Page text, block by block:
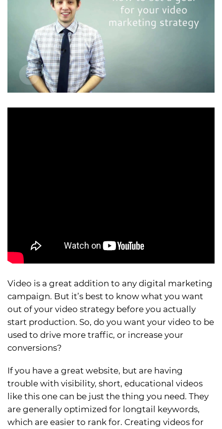
Video is a great addition to any digital marketing
campaign. But it’s best to know what you want
out of your video strategy before you actually
start production. So, do you want your video to be
used to drive more traffic, or increase your
conversions?
If you have a great website, but are having
trouble with visibility, short, educational videos
like this one can be just the thing you need. They
are generally optimized for longtail keywords,
which are easier to rank for. Creating videos for